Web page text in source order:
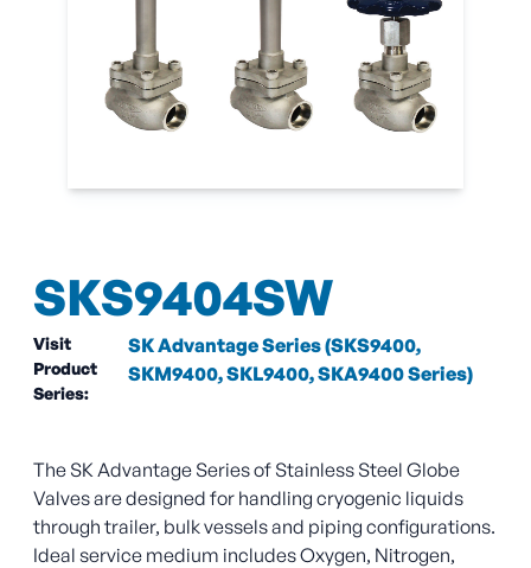
SKS9404SW
Visit
Product
Series:
SK Advantage Series (SKS9400,
SKM9400, SKL9400, SKA9400 Series)
The SK Advantage Series of Stainless Steel Globe
Valves are designed for handling cryogenic liquids
through trailer, bulk vessels and piping configurations.
Ideal service medium includes Oxygen, Nitrogen,